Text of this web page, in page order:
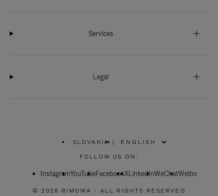
Services
Legal
SLOVAKIA
PLEASE
SELECT
COUNTRY
|
FOLLOW US ON:
InstagramYouTubeFacebookXLinkedInWeChatWeibo
© 2026 RIMOWA - ALL RIGHTS RESERVED